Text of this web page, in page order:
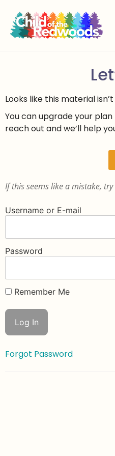
Looks like this material
You can upgrade your
reach out and we’ll help
If this seems like a mistake,
Username or E-mail
Password
Remember Me
Forgot Password